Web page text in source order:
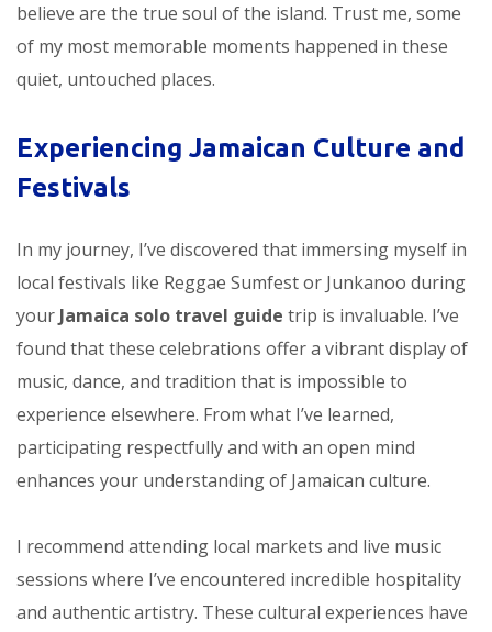
believe are the true soul of the island. Trust me, some
of my most memorable moments happened in these
quiet, untouched places.
Experiencing Jamaican Culture and
Festivals
In my journey, I’ve discovered that immersing myself in
local festivals like Reggae Sumfest or Junkanoo during
your Jamaica solo travel guide trip is invaluable. I’ve
found that these celebrations offer a vibrant display of
music, dance, and tradition that is impossible to
experience elsewhere. From what I’ve learned,
participating respectfully and with an open mind
enhances your understanding of Jamaican culture.
I recommend attending local markets and live music
sessions where I’ve encountered incredible hospitality
and authentic artistry. These cultural experiences have